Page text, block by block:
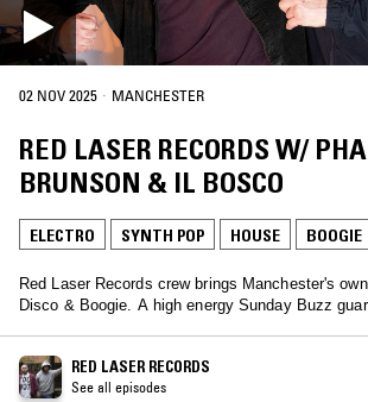
02 NOV 2025 · MANCHESTER
RED LASER RECORDS W/
BRUNSON & IL BOSCO
ELECTRO SYNTH POP HOUSE BOOGIE
Red Laser Records crew brings Manchester's
Disco & Boogie. A high energy Sunday Buzz
RED LASER RECORDS
See all episodes